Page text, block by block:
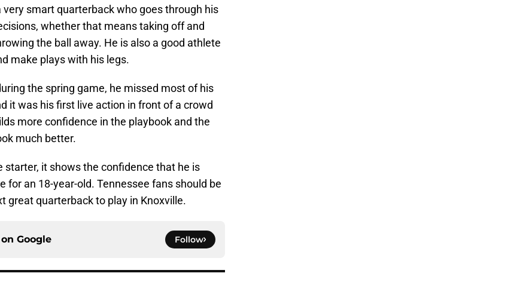
smart quarterback who goes through his
whether that means taking off and
the ball away. He is also a good athlete
make plays with his legs.
the spring game, he missed most of his
it was his first live action in front of a crowd
more confidence in the playbook and the
much better.
starter, it shows the confidence that he is
for an 18-year-old. Tennessee fans should be
great quarterback to play in Knoxville.
Google Follow